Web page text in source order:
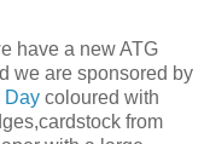
have a new ATG
we are sponsored by
Day coloured with
from